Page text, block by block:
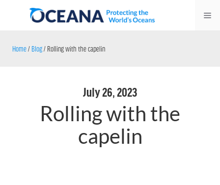
Home/ Blog/ Rolling with the capelin
July 26, 2023
Rolling with the
capelin